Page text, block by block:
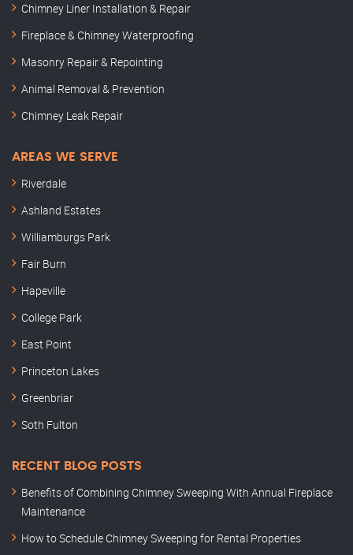
Chimney Liner Installation & Repair
Fireplace & Chimney Waterproofing
Masonry Repair & Repointing
Animal Removal & Prevention
Chimney Leak Repair
AREAS WE SERVE
Riverdale
Ashland Estates
Williamburgs Park
Fair Burn
Hapeville
College Park
East Point
Princeton Lakes
Greenbriar
Soth Fulton
RECENT BLOG POSTS
Benefits of Combining Chimney Sweeping With Annual Fireplace
Maintenance
How to Schedule Chimney Sweeping for Rental Properties